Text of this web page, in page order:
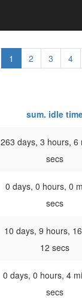
1 2 3 4
sum. idle
263 days, 3 hours, 6
secs
0 days, 0 hours, 0
secs
10 days, 9 hours,
12 secs
0 days, 0 hours, 4
secs